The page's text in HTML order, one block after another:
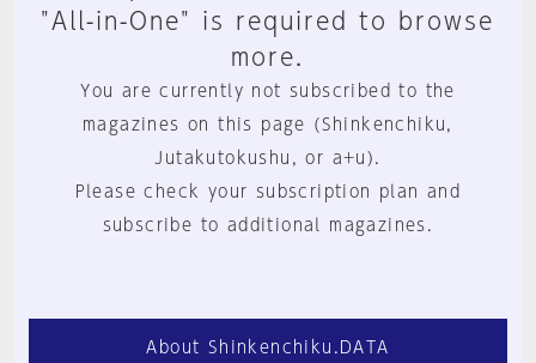
"All-in-One" is required to browse
more.
You are currently not subscribed to the
magazines on this page (Shinkenchiku,
Jutakutokushu, or a+u).
Please check your subscription plan and
subscribe to additional magazines.
About Shinkenchiku.DATA